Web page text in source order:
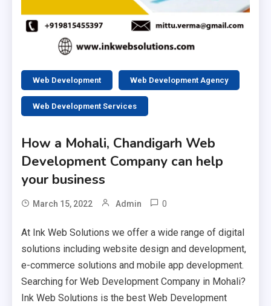
Web Development Web Development Agency
Web Development Services
How a Mohali, Chandigarh Web
Development Company can help
your business
March 15, 2022 Admin 0
At Ink Web Solutions we offer a wide range of digital
solutions including website design and development,
e-commerce solutions and mobile app development.
Searching for Web Development Company in Mohali?
Ink Web Solutions is the best Web Development